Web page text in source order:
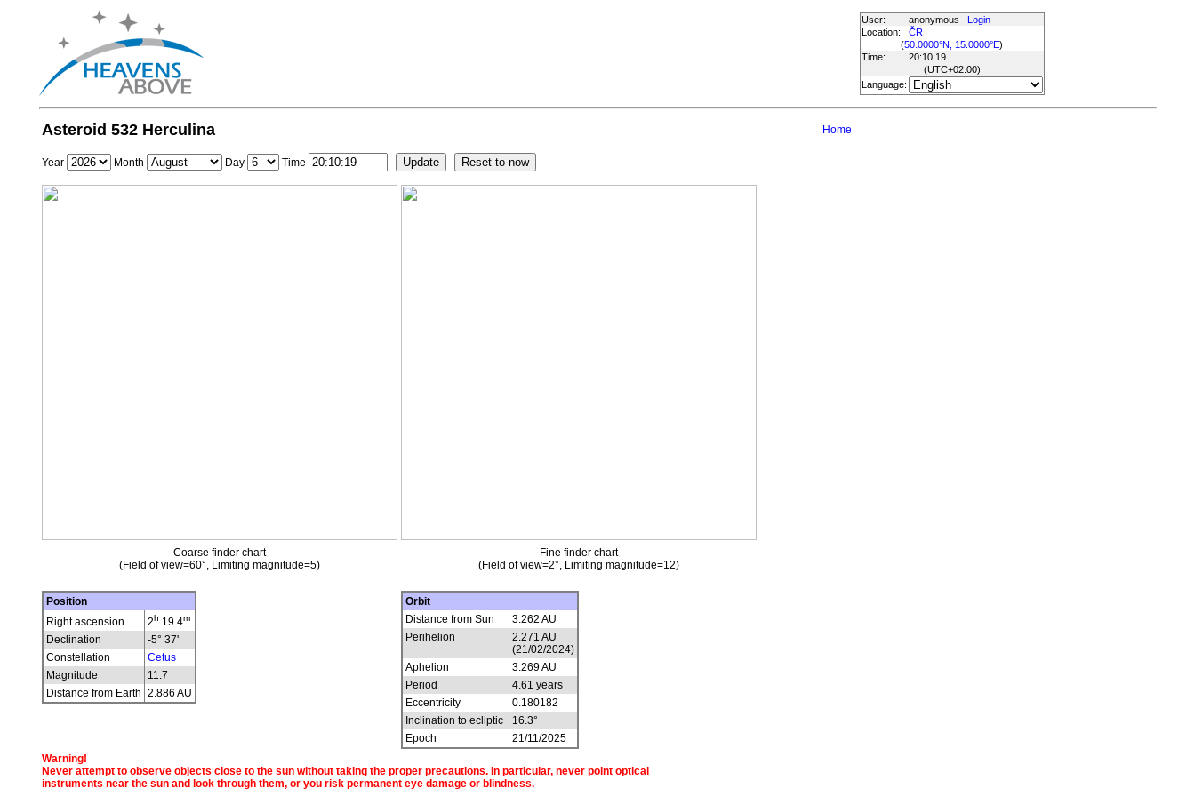
User: anonymous
Login
Location:
ČR
(50.0000°N, 15.0000°E)
Time:
20:10:19
(UTC+02:00)
Language:
Asteroid 532 Herculina Home
Year Month Day Time
Coarse finder chart
(Field of view=60°, Limiting magnitude=5)
Fine finder chart
(Field of view=2°, Limiting magnitude=12)
Position
Right ascension
2h 19.4m
Declination
-5° 37'
Constellation
Cetus
Magnitude
11.7
Distance from Earth 2.886 AU
Orbit
Distance from Sun
3.262 AU
Perihelion
2.271 AU
(21/02/2024)
Aphelion
3.269 AU
Period
4.61 years
Eccentricity
0.180182
Inclination to ecliptic
16.3°
Epoch
21/11/2025
Warning!
Never attempt to observe objects close to the sun without taking the proper precautions. In particular, never point optical
instruments near the sun and look through them, or you risk permanent eye damage or blindness.